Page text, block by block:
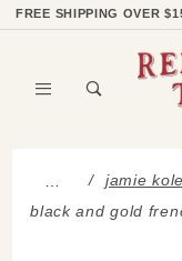
FREE SHIPPING OVER
…
jamie
black and gold